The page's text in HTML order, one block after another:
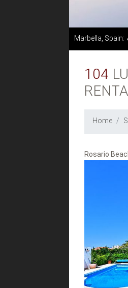
Marbella, Spain:
104
Home
Rosario